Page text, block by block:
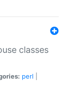
classes
perl